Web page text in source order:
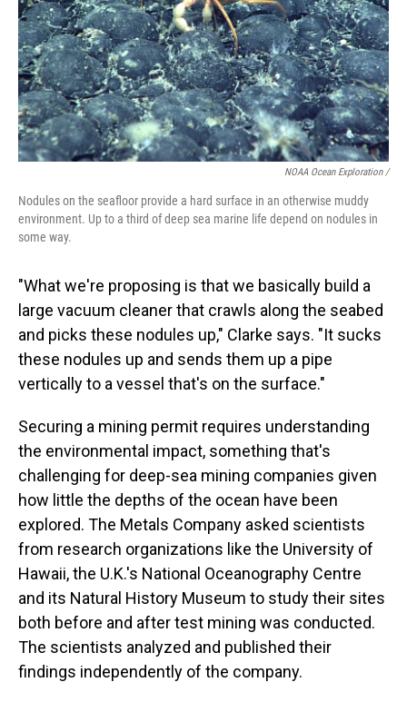
NOAA Ocean Exploration /
Nodules on the seafloor provide a hard surface in an otherwise muddy
environment. Up to a third of deep sea marine life depend on nodules in
some way.
"What we're proposing is that we basically build a
large vacuum cleaner that crawls along the seabed
and picks these nodules up," Clarke says. "It sucks
these nodules up and sends them up a pipe
vertically to a vessel that's on the surface."
Securing a mining permit requires understanding
the environmental impact, something that's
challenging for deep-sea mining companies given
how little the depths of the ocean have been
explored. The Metals Company asked scientists
from research organizations like the University of
Hawaii, the U.K.'s National Oceanography Centre
and its Natural History Museum to study their sites
both before and after test mining was conducted.
The scientists analyzed and published their
findings independently of the company.